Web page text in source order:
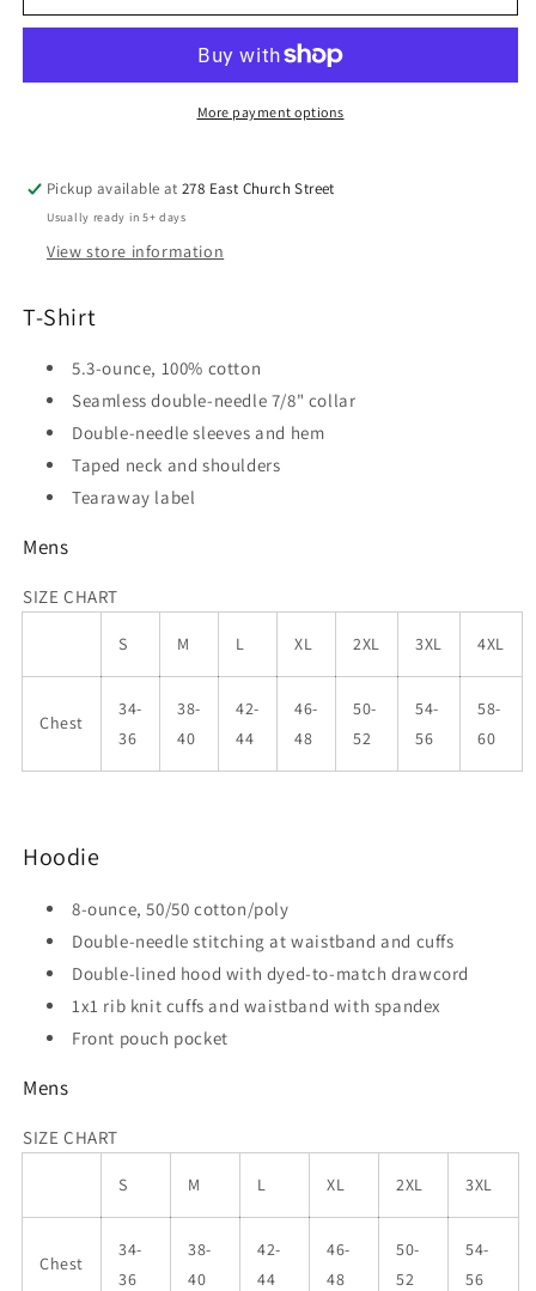
More payment options
Pickup available at278 East Church Street
Usually ready in 5+ days
View store information
T-Shirt
5.3-ounce, 100% cotton
Seamless double-needle 7/8" collar
Double-needle sleeves and hem
Taped neck and shoulders
Tearaway label
Mens
SIZE CHART
S M L XL 2XL 3XL 4XL
Chest
34-
36
38-
40
42-
44
46-
48
50-
52
54-
56
58-
60
Hoodie
8-ounce, 50/50 cotton/poly
Double-needle stitching at waistband and cuffs
Double-lined hood with dyed-to-match drawcord
1x1 rib knit cuffs and waistband with spandex
Front pouch pocket
Mens
SIZE CHART
S M L XL 2XL 3XL
Chest
34-
36
38-
40
42-
44
46-
48
50-
52
54-
56